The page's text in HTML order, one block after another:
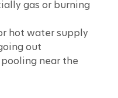
gas or burning
hot water supply
out
near the